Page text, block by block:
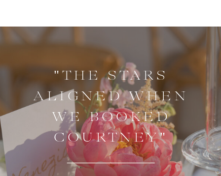
"THE STARS
ALIGNED WHEN
WE BOOKED
COURTNEY"